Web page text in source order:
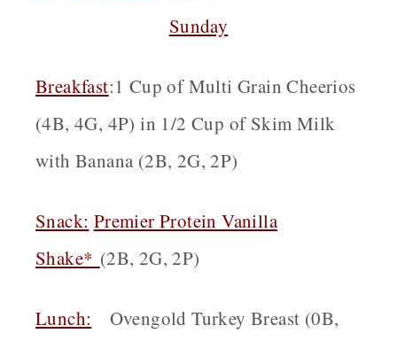
Sunday
Breakfast:1 Cup of Multi Grain Cheerios
(4B, 4G, 4P) in 1/2 Cup of Skim Milk
with Banana (2B, 2G, 2P)
Snack: Premier Protein Vanilla
Shake* (2B, 2G, 2P)
Lunch:
Ovengold Turkey Breast (0B,